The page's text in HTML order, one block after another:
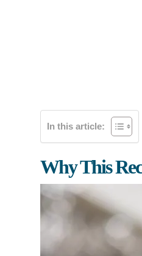
In this article:
Why This